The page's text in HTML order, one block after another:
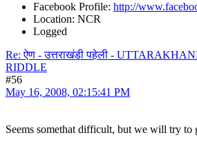
Facebook Profile: http://
Location: NCR
Logged
Re: ऐण - उत्तराखंडी पहेली -
RIDDLE
#56
May 16, 2008, 02:15:41 PM
Seems somethat difficult, but we will try to